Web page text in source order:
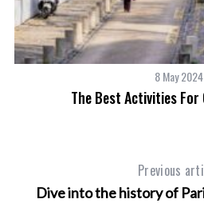
8 May 2024
The Best Activities For
Previous
Dive into the history of